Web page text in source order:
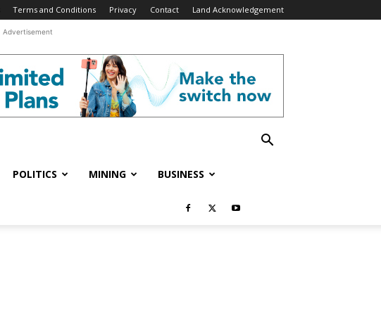
Terms and Conditions Privacy Contact Land Acknowledgement
Advertisement
POLITICS MINING BUSINESS